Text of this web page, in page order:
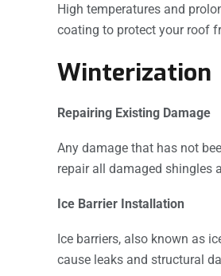
High temperatures and
coating to protect your roof
Winterization
Repairing Existing Damage
Any damage that has not
repair all damaged shingles
Ice Barrier Installation
Ice barriers, also known as
cause leaks and structural